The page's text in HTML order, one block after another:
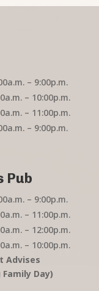
– 9:00p.m.
– 10:00p.m.
– 11:00p.m.
– 9:00p.m.
Pub
– 9:00p.m.
– 11:00p.m.
– 12:00p.m.
– 10:00p.m.
Advises
Day)